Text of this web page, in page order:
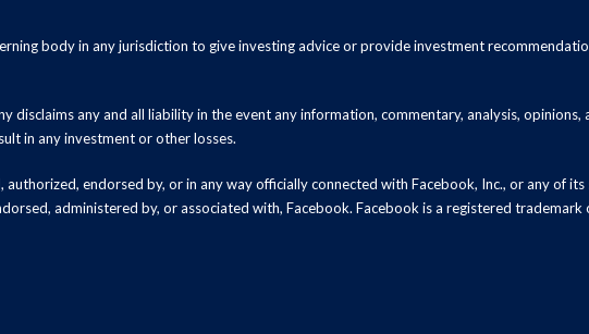
body in any jurisdiction to give investing advice or provide investment
disclaims any and all liability in the event any information, commentary, analysis,
in any investment or other losses.
endorsed by, or in any way officially connected with Facebook, Inc., or any of
administered by, or associated with, Facebook. Facebook is a registered trademark